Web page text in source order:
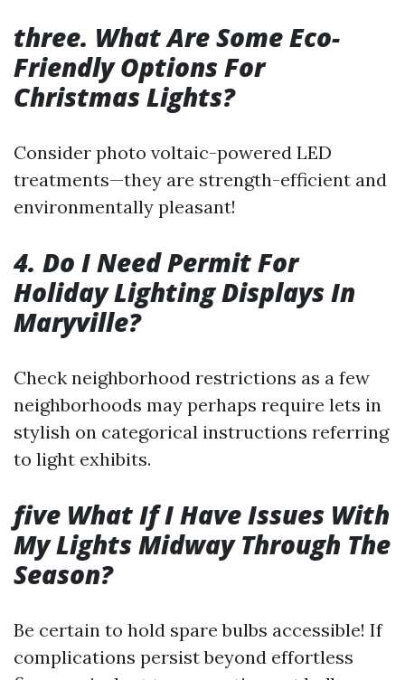
three. What Are Some Eco-
Friendly Options For
Christmas Lights?
Consider photo voltaic-powered LED
treatments—they are strength-efficient and
environmentally pleasant!
4. Do I Need Permit For
Holiday Lighting Displays In
Maryville?
Check neighborhood restrictions as a few
neighborhoods may perhaps require lets in
stylish on categorical instructions referring
to light exhibits.
five What If I Have Issues With
My Lights Midway Through The
Season?
Be certain to hold spare bulbs accessible! If
complications persist beyond effortless